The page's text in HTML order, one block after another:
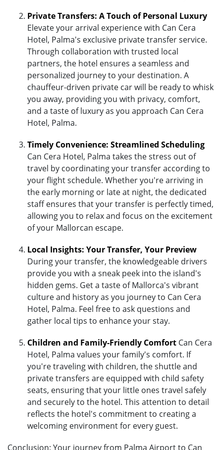
Private Transfers: A Touch of Personal Luxury
Elevate your arrival experience with Can Cera
Hotel, Palma's exclusive private transfer service.
Through collaboration with trusted local
partners, the hotel ensures a seamless and
personalized journey to your destination. A
chauffeur-driven private car will be ready to whisk
you away, providing you with privacy, comfort,
and a taste of luxury as you approach Can Cera
Hotel, Palma.
Timely Convenience: Streamlined Scheduling
Can Cera Hotel, Palma takes the stress out of
travel by coordinating your transfer according to
your flight schedule. Whether you're arriving in
the early morning or late at night, the dedicated
staff ensures that your transfer is perfectly timed,
allowing you to relax and focus on the excitement
of your Mallorcan escape.
Local Insights: Your Transfer, Your Preview
During your transfer, the knowledgeable drivers
provide you with a sneak peek into the island's
hidden gems. Get a taste of Mallorca's vibrant
culture and history as you journey to Can Cera
Hotel, Palma. Feel free to ask questions and
gather local tips to enhance your stay.
Children and Family-Friendly Comfort Can Cera
Hotel, Palma values your family's comfort. If
you're traveling with children, the shuttle and
private transfers are equipped with child safety
seats, ensuring that your little ones travel safely
and securely to the hotel. This attention to detail
reflects the hotel's commitment to creating a
welcoming environment for every guest.
Conclusion: Your journey from Palma Airport to Can